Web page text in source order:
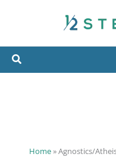
content
Home»Agnostics/